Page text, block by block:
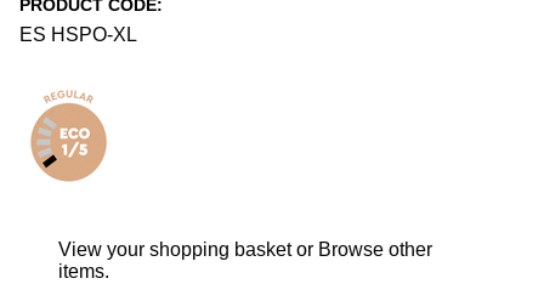
PRODUCT CODE:
ES HSPO-XL
View your shopping basket or Browse other
items.